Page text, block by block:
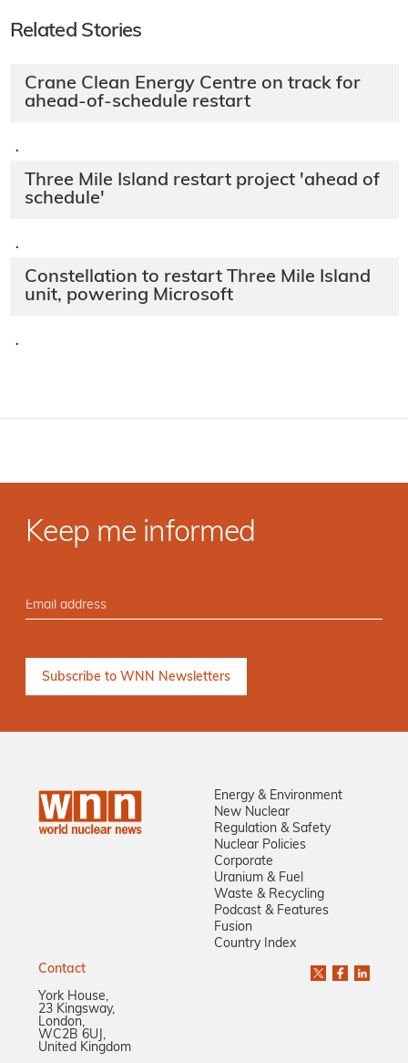
Related Stories
Crane Clean Energy Centre on track for
ahead-of-schedule restart
·
Three Mile Island restart project 'ahead of
schedule'
·
Constellation to restart Three Mile Island
unit, powering Microsoft
·
Keep me informed
Energy & Environment
New Nuclear
Regulation & Safety
Nuclear Policies
Corporate
Uranium & Fuel
Waste & Recycling
Podcast & Features
Fusion
Country Index
Contact
York House,
23 Kingsway,
London,
WC2B 6UJ,
United Kingdom